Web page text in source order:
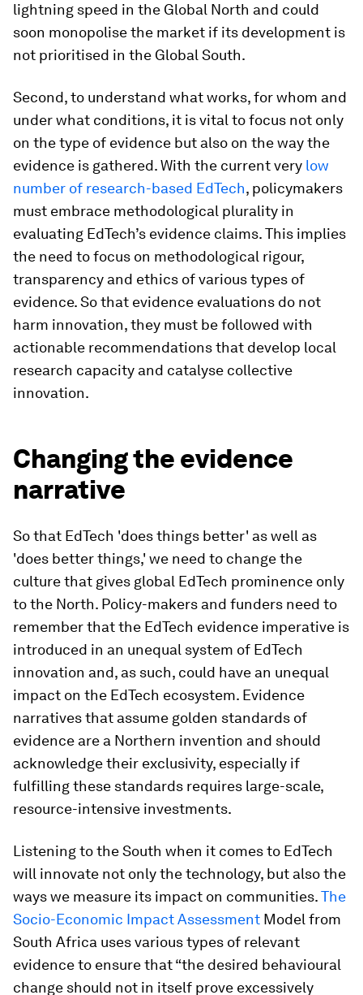
lightning speed in the Global North and could
soon monopolise the market if its development is
not prioritised in the Global South.
Second, to understand what works, for whom and
under what conditions, it is vital to focus not only
on the type of evidence but also on the way the
evidence is gathered. With the current very low
number of research-based EdTech, policymakers
must embrace methodological plurality in
evaluating EdTech’s evidence claims. This implies
the need to focus on methodological rigour,
transparency and ethics of various types of
evidence. So that evidence evaluations do not
harm innovation, they must be followed with
actionable recommendations that develop local
research capacity and catalyse collective
innovation.
Changing the evidence
narrative
So that EdTech 'does things better' as well as
'does better things,' we need to change the
culture that gives global EdTech prominence only
to the North. Policy-makers and funders need to
remember that the EdTech evidence imperative is
introduced in an unequal system of EdTech
innovation and, as such, could have an unequal
impact on the EdTech ecosystem. Evidence
narratives that assume golden standards of
evidence are a Northern invention and should
acknowledge their exclusivity, especially if
fulfilling these standards requires large-scale,
resource-intensive investments.
Listening to the South when it comes to EdTech
will innovate not only the technology, but also the
ways we measure its impact on communities.The
Socio-Economic Impact Assessment Model from
South Africa uses various types of relevant
evidence to ensure that “the desired behavioural
change should not in itself prove excessively